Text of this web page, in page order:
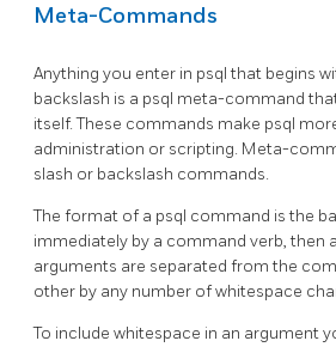
Meta-Commands
Anything you enter in psqlthat begins
backslash is a psql meta-command
itself. These commands make psql
administration or scripting. Meta-
slash or backslash commands.
The format of a psql command is the
immediately by a command verb, then
arguments are separated from the
other by any number of whitespace
To include whitespace in an argument